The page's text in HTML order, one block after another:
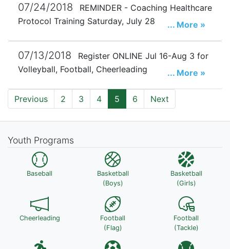
07/24/2018
REMINDER - Coaching Healthcare
Protocol Training Saturday, July 28
... More »
07/13/2018
Register ONLINE Jul 16-Aug 3 for
Volleyball, Football, Cheerleading
... More »
Previous 2 3 4 5 6 Next
Youth Programs
Baseball
Basketball
(Boys)
Basketball
(Girls)
Cheerleading
Football
(Flag)
Football
(Tackle)